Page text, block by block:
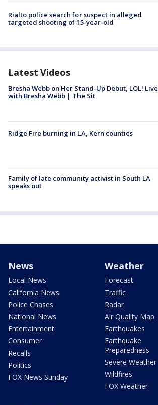
Rialto police search for suspect in alleged
targeted shooting of 15-year-old
Latest Videos
Bresha Webb on Her Stand-Up Debut, LOL! Live
with Bresha Webb | The Sit
Ridge Fire burning in LA, Kern counties
Family of late community activist in South LA
speaks out
News
Local News
California News
Police Chases
National News
Entertainment
Consumer
Recalls
Politics
FOX News Sunday
Weather
Forecast
Traffic
Radar
Air Quality Map
Earthquakes
Earthquake
Preparedness
Severe Weather
Wildfires
FOX Weather